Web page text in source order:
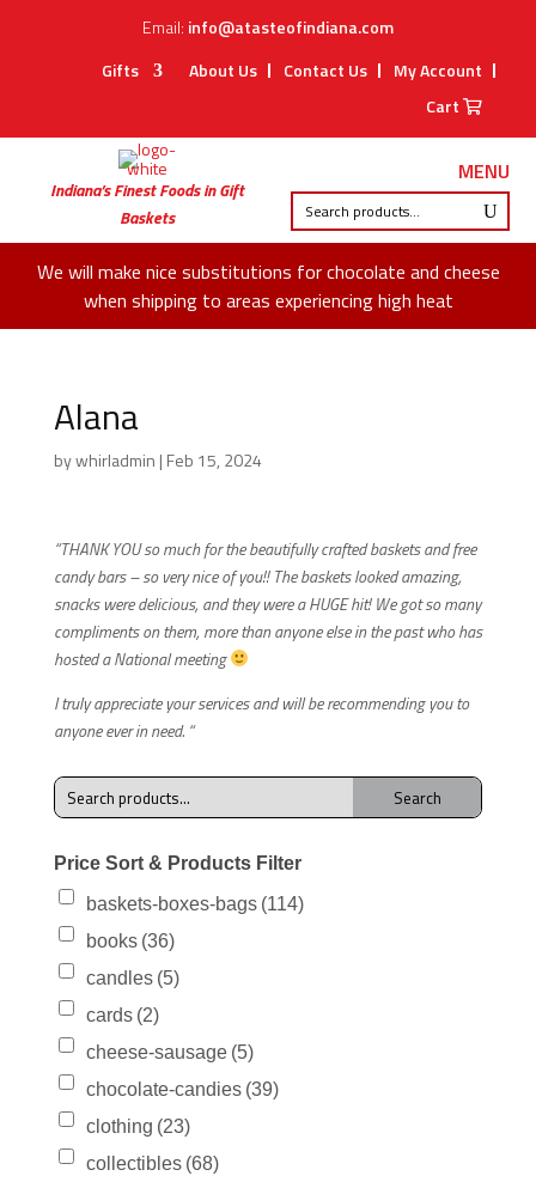
Email: info@atasteofindiana.com
Gifts
About Us Contact Us
My Account
Cart
Indiana’s Finest Foods in Gift
Baskets
MENU
We will make nice substitutions for chocolate and cheese
when shipping to areas experiencing high heat
Alana
bywhirladmin | Feb 15, 2024
“THANK YOU so much for the beautifully crafted baskets and free
candy bars – so very nice of you!! The baskets looked amazing,
snacks were delicious, and they were a HUGE hit! We got so many
compliments on them, more than anyone else in the past who has
hosted a National meeting
I truly appreciate your services and will be recommending you to
anyone ever in need. “
Search
for:
Search
Price Sort & Products Filter
baskets-boxes-bags (114)
books (36)
candles (5)
cards (2)
cheese-sausage (5)
chocolate-candies (39)
clothing (23)
collectibles (68)